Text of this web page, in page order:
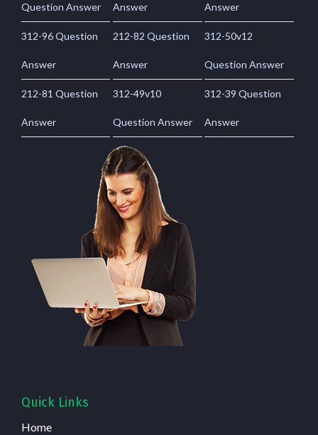
Question Answer Answer Answer
312-96 Question
Answer
212-82 Question
Answer
312-50v12
Question Answer
212-81 Question
Answer
312-49v10
Question Answer
312-39 Question
Answer
Quick Links
Home